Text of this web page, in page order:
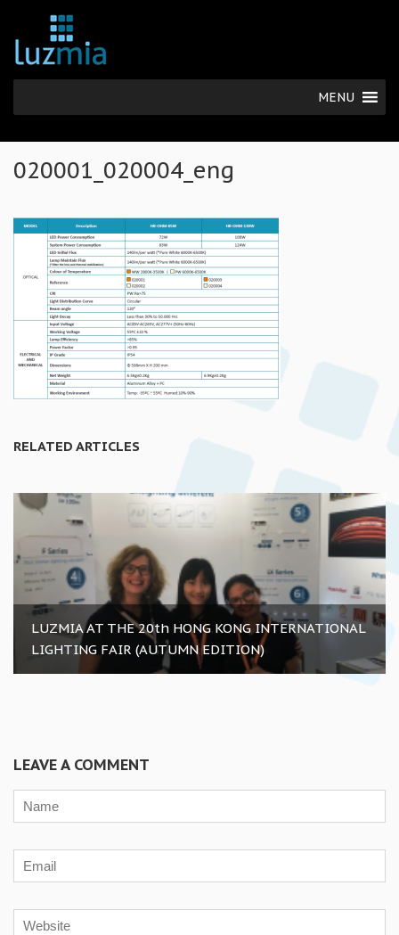
MENU
020001_020004_eng
RELATED ARTICLES
LUZMIA AT THE 20th HONG KONG INTERNATIONAL
LIGHTING FAIR (AUTUMN EDITION)
LEAVE A COMMENT